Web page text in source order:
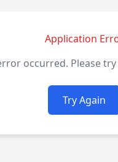
Application
occurred. Please
Try Again